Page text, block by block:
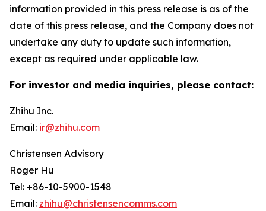
information provided in this press release is as of the
date of this press release, and the Company does not
undertake any duty to update such information,
except as required under applicable law.
For investor and media inquiries, please contact:
Zhihu Inc.
Email: ir@zhihu.com
Christensen Advisory
Roger Hu
Tel: +86-10-5900-1548
Email: zhihu@christensencomms.com